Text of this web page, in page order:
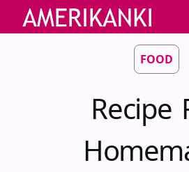
FOOD
Recipe